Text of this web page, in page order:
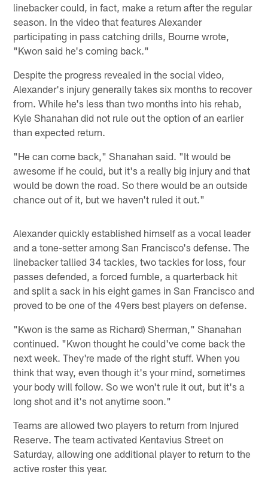
linebacker could, in fact, make a return after the regular
season. In the video that features Alexander
participating in pass catching drills, Bourne wrote,
"Kwon said he's coming back."
Despite the progress revealed in the social video,
Alexander's injury generally takes six months to recover
from. While he's less than two months into his rehab,
Kyle Shanahan did not rule out the option of an earlier
than expected return.
"He can come back," Shanahan said. "It would be
awesome if he could, but it's a really big injury and that
would be down the road. So there would be an outside
chance out of it, but we haven't ruled it out."
Alexander quickly established himself as a vocal leader
and a tone-setter among San Francisco's defense. The
linebacker tallied 34 tackles, two tackles for loss, four
passes defended, a forced fumble, a quarterback hit
and split a sack in his eight games in San Francisco and
proved to be one of the 49ers best players on defense.
"Kwon is the same as Richard) Sherman," Shanahan
continued. "Kwon thought he could've come back the
next week. They're made of the right stuff. When you
think that way, even though it's your mind, sometimes
your body will follow. So we won't rule it out, but it's a
long shot and it's not anytime soon."
Teams are allowed two players to return from Injured
Reserve. The team activated Kentavius Street on
Saturday, allowing one additional player to return to the
active roster this year.